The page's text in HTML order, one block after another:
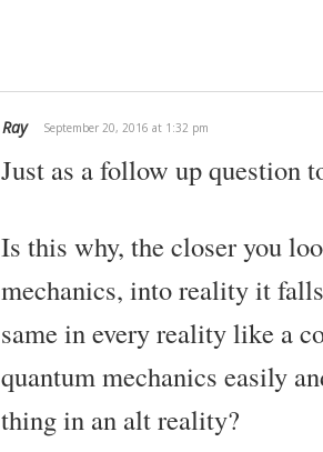
Ray September 20, 2016 at 1:32 pm
Just as a follow up question
Is this why, the closer you
mechanics, into reality it
same in every reality like a
quantum mechanics easily
thing in an alt reality?